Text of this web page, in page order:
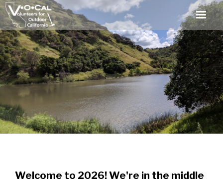
Welcome to 2026! We're in the middle